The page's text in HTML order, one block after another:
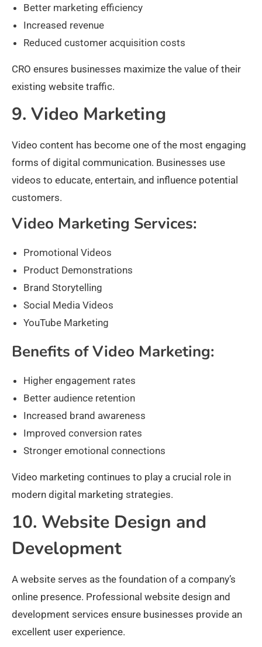
Better marketing efficiency
Increased revenue
Reduced customer acquisition costs
CRO ensures businesses maximize the value of their
existing website traffic.
9. Video Marketing
Video content has become one of the most engaging
forms of digital communication. Businesses use
videos to educate, entertain, and influence potential
customers.
Video Marketing Services:
Promotional Videos
Product Demonstrations
Brand Storytelling
Social Media Videos
YouTube Marketing
Benefits of Video Marketing:
Higher engagement rates
Better audience retention
Increased brand awareness
Improved conversion rates
Stronger emotional connections
Video marketing continues to play a crucial role in
modern digital marketing strategies.
10. Website Design and
Development
A website serves as the foundation of a company’s
online presence. Professional website design and
development services ensure businesses provide an
excellent user experience.